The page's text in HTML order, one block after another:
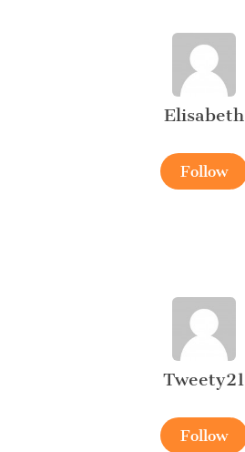
Elisabeth
Follow
Tweety21
Follow